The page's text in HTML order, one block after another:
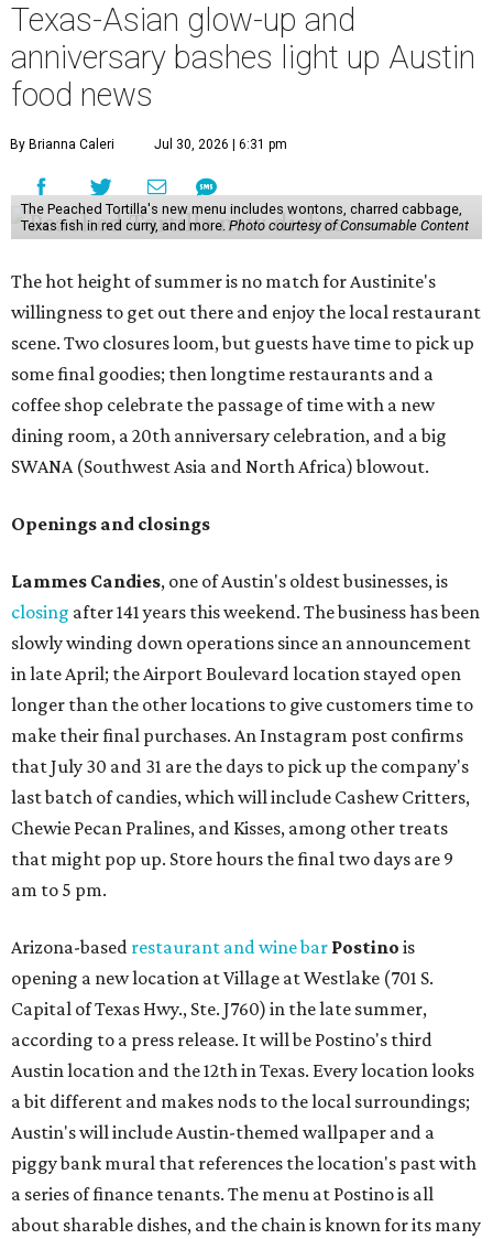
Texas-Asian glow-up and
anniversary bashes light up Austin
food news
By Brianna Caleri Jul 30, 2026 | 6:31 pm
The Peached Tortilla's new menu includes wontons, charred cabbage,
Texas fish in red curry, and more. Photo courtesy of Consumable Content
The hot height of summer is no match for Austinite's
willingness to get out there and enjoy the local restaurant
scene. Two closures loom, but guests have time to pick up
some final goodies; then longtime restaurants and a
coffee shop celebrate the passage of time with a new
dining room, a 20th anniversary celebration, and a big
SWANA (Southwest Asia and North Africa) blowout.
Openings and closings
Lammes Candies, one of Austin's oldest businesses, is
closing after 141 years this weekend. The business has been
slowly winding down operations since an announcement
in late April; the Airport Boulevard location stayed open
longer than the other locations to give customers time to
make their final purchases. An Instagram post confirms
that July 30 and 31 are the days to pick up the company's
last batch of candies, which will include Cashew Critters,
Chewie Pecan Pralines, and Kisses, among other treats
that might pop up. Store hours the final two days are 9
am to 5 pm.
Arizona-based restaurant and wine bar Postino is
opening a new location at Village at Westlake (701 S.
Capital of Texas Hwy., Ste. J760) in the late summer,
according to a press release. It will be Postino's third
Austin location and the 12th in Texas. Every location looks
a bit different and makes nods to the local surroundings;
Austin's will include Austin-themed wallpaper and a
piggy bank mural that references the location's past with
a series of finance tenants. The menu at Postino is all
about sharable dishes, and the chain is known for its many